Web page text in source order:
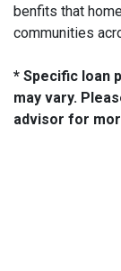
benfits that
communities
* Specific loan
may vary.
advisor for